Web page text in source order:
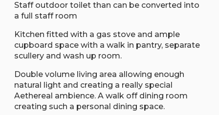
Staff outdoor toilet than can be converted into
a full staff room
Kitchen fitted with a gas stove and ample
cupboard space with a walk in pantry, separate
scullery and wash up room.
Double volume living area allowing enough
natural light and creating a really special
Aethereal ambience. A walk off dining room
creating such a personal dining space.